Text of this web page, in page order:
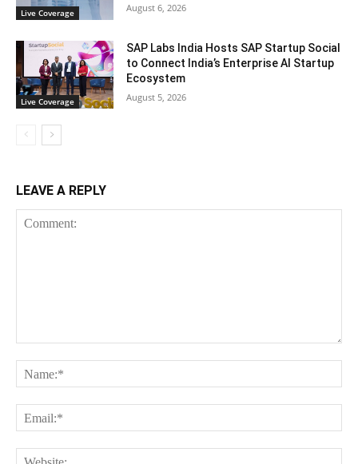
Live Coverage August 6, 2026
Live Coverage
SAP Labs India Hosts SAP Startup Social
to Connect India’s Enterprise AI Startup
Ecosystem
August 5, 2026
LEAVE A REPLY